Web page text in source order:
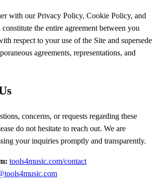
with our Privacy Policy, Cookie Policy, and
the entire agreement between you
respect to your use of the Site and supersede
agreements, representations, and
concerns, or requests regarding these
do not hesitate to reach out. We are
your inquiries promptly and transparently.
tools4music.com/contact